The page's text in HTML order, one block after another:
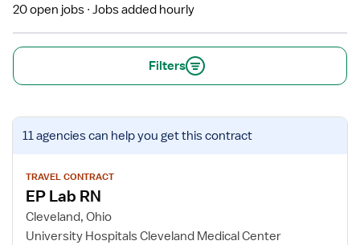
20 open jobs Jobs added hourly
Filters
View
job
for
Lab
RN
11 agenciescan help you get this contract
TRAVEL CONTRACT
EP Lab RN
Cleveland, Ohio
University Hospitals Cleveland Medical Center